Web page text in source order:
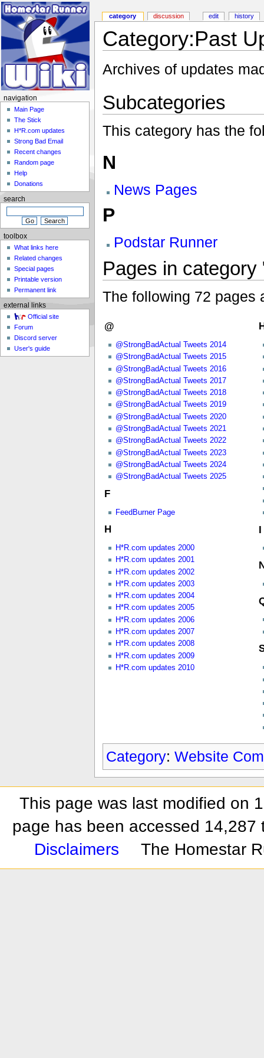
Category:Past
Archives of updates
Subcategories
This category has the
N
News Pages
P
Podstar Runner
Pages in
The following 72 pages
@
@StrongBadActual Tweets 2014
@StrongBadActual Tweets 2015
@StrongBadActual Tweets 2016
@StrongBadActual Tweets 2017
@StrongBadActual Tweets 2018
@StrongBadActual Tweets 2019
@StrongBadActual Tweets 2020
@StrongBadActual Tweets 2021
@StrongBadActual Tweets 2022
@StrongBadActual Tweets 2023
@StrongBadActual Tweets 2024
@StrongBadActual Tweets 2025
F
FeedBurner Page
H
H*R.com updates 2000
H*R.com updates 2001
H*R.com updates 2002
H*R.com updates 2003
H*R.com updates 2004
H*R.com updates 2005
H*R.com updates 2006
H*R.com updates 2007
H*R.com updates 2008
H*R.com updates 2009
H*R.com updates 2010
I
Category: Website
category discussion edit history
navigation
Main Page
The Stick
H*R.com updates
Strong Bad Email
Recent changes
Random page
Help
Donations
search
toolbox
What links here
Related changes
Special pages
Printable version
Permanent link
external links
Official site
Forum
Discord server
User's guide
This page was last modified on
page has been accessed 14,287
Disclaimers
The Homestar